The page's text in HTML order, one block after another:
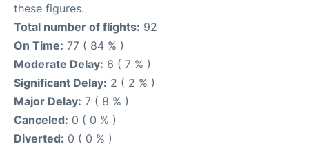
these figures.
Total number of flights: 92
On Time: 77 ( 84 % )
Moderate Delay: 6 ( 7 % )
Significant Delay: 2 ( 2 % )
Major Delay: 7 ( 8 % )
Canceled: 0 ( 0 % )
Diverted: 0 ( 0 % )